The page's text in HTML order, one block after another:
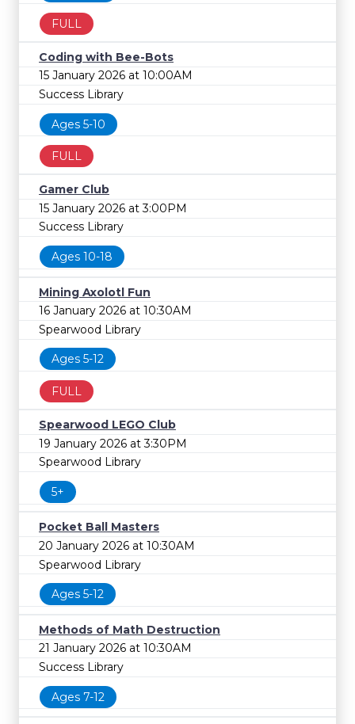
FULL
Coding with Bee-Bots
15 January 2026 at 10:00AM
Success Library
Ages 5-10
FULL
Gamer Club
15 January 2026 at 3:00PM
Success Library
Ages 10-18
Mining Axolotl Fun
16 January 2026 at 10:30AM
Spearwood Library
Ages 5-12
FULL
Spearwood LEGO Club
19 January 2026 at 3:30PM
Spearwood Library
5+
Pocket Ball Masters
20 January 2026 at 10:30AM
Spearwood Library
Ages 5-12
Methods of Math Destruction
21 January 2026 at 10:30AM
Success Library
Ages 7-12